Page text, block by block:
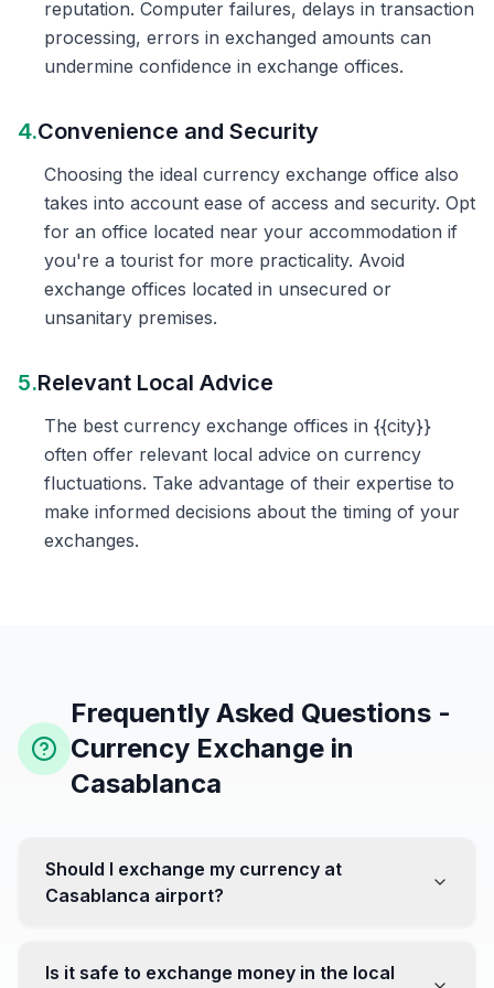
reputation. Computer failures, delays in transaction
processing, errors in exchanged amounts can
undermine confidence in exchange offices.
4.Convenience and Security
Choosing the ideal currency exchange office also
takes into account ease of access and security. Opt
for an office located near your accommodation if
you're a tourist for more practicality. Avoid
exchange offices located in unsecured or
unsanitary premises.
5.Relevant Local Advice
The best currency exchange offices in {{city}}
often offer relevant local advice on currency
fluctuations. Take advantage of their expertise to
make informed decisions about the timing of your
exchanges.
Frequently Asked Questions -
Currency Exchange in
Casablanca
Should I exchange my currency at
Casablanca airport?
favorable. Instead, head to exchange offices in the city
Is it safe to exchange money in the local